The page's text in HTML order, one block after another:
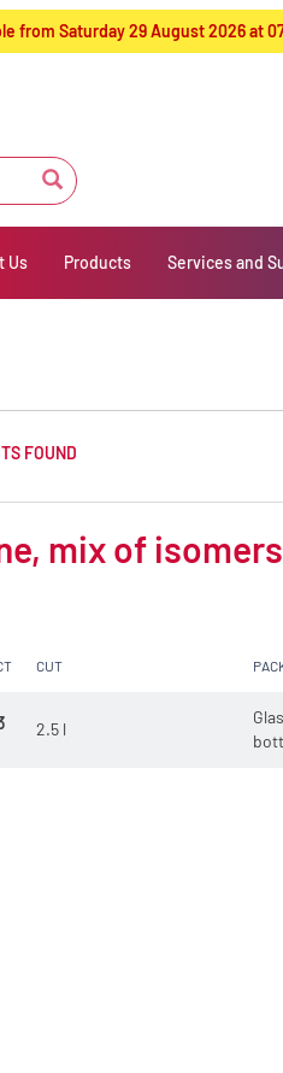
from Saturday 29 August 2026 at
Us Products Services and
FOUND
mix of
CUT
2.5 l